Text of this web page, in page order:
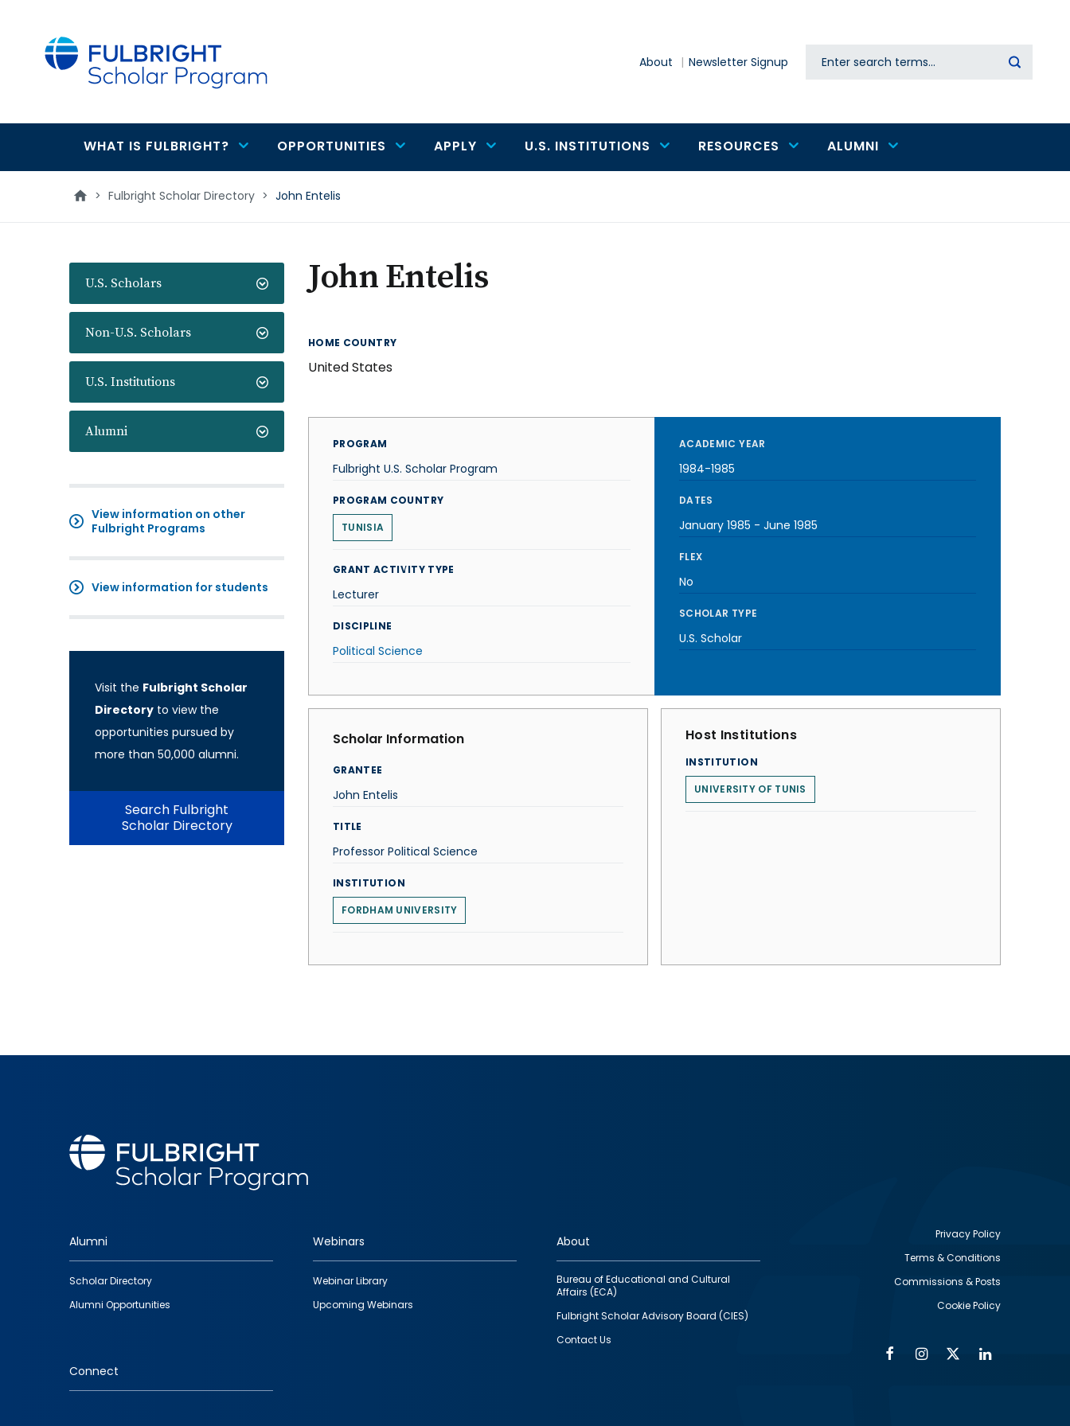
About Newsletter Signup Search
Main
navigation
WHAT IS FULBRIGHT? OPPORTUNITIES APPLY U.S. INSTITUTIONS RESOURCES ALUMNI
> Fulbright Scholar Directory > John Entelis
U.S. Scholars
Non-U.S. Scholars
U.S. Institutions
Alumni
View information on other
Fulbright Programs
View information for students
Visit the Fulbright Scholar
Directory to view the
opportunities pursued by
more than 50,000 alumni.
Search Fulbright
Scholar Directory
John Entelis
HOME COUNTRY
United States
PROGRAM
Fulbright U.S. Scholar Program
PROGRAM COUNTRY
TUNISIA
GRANT ACTIVITY TYPE
Lecturer
DISCIPLINE
Political Science
ACADEMIC YEAR
1984-1985
DATES
January 1985 - June 1985
FLEX
No
SCHOLAR TYPE
U.S. Scholar
Scholar Information
GRANTEE
John Entelis
TITLE
Professor Political Science
INSTITUTION
FORDHAM UNIVERSITY
Host Institutions
INSTITUTION
UNIVERSITY OF TUNIS
Footer
quick
links
Alumni
Scholar Directory
Alumni Opportunities
Webinars
Webinar Library
Upcoming Webinars
About
Bureau of Educational and Cultural
Affairs (ECA)
Fulbright Scholar Advisory Board (CIES)
Contact Us
Connect
Privacy Policy
Terms & Conditions
Commissions & Posts
Cookie Policy
FacebookInstagram
Twitter